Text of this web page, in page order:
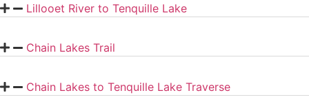
Lillooet River to Tenquille Lake
Chain Lakes Trail
Chain Lakes to Tenquille Lake Traverse